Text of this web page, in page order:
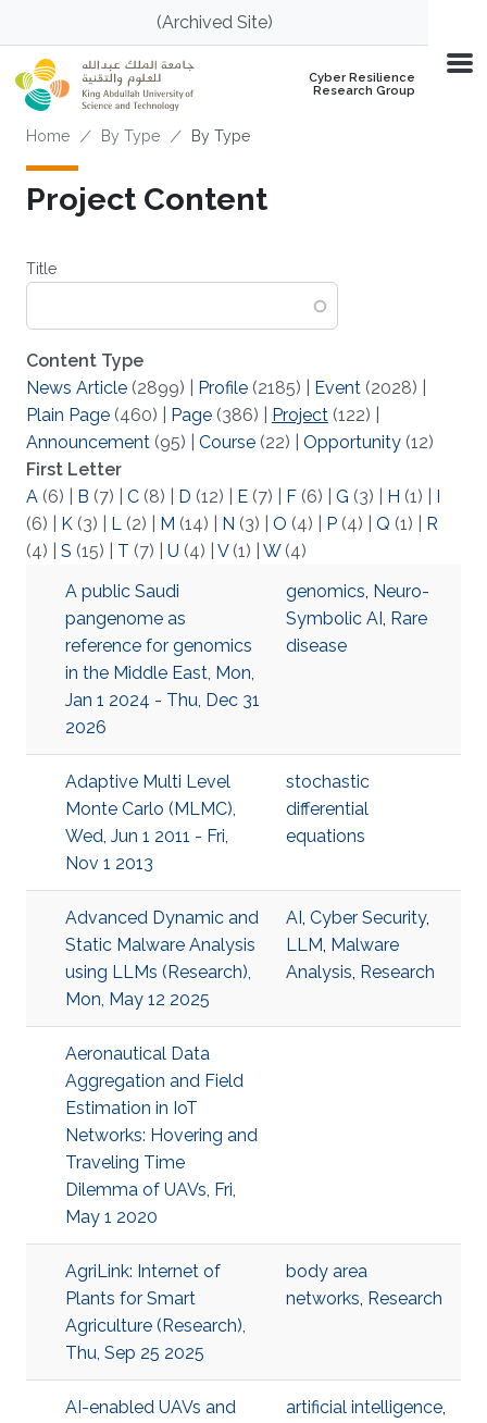
Skip to main content(Archived Site)
Cyber Resilience
Research Group
Breadcrumb
Home By Type By Type
Project Content
Title
Content Type
News Article (2899) Profile (2185) Event (2028)
Plain Page (460) Page (386) Project (122)
Announcement (95) Course (22) Opportunity (12)
First Letter
A (6) B (7) C (8) D (12) E (7) F (6) G (3) H (1)
I
(6)
K (3) L (2) M (14) N (3) O (4) P (4) Q (1)
R
(4)
S (15) T (7) U (4) V(1) W(4)
A public Saudi
pangenome as
reference for genomics
in the Middle East, Mon,
Jan 1 2024 - Thu, Dec 31
2026
genomics, Neuro-
Symbolic AI, Rare
disease
Adaptive Multi Level
Monte Carlo (MLMC),
Wed, Jun 1 2011 - Fri,
Nov 1 2013
stochastic
differential
equations
Advanced Dynamic and
Static Malware Analysis
using LLMs (Research),
Mon, May 12 2025
AI, Cyber Security,
LLM, Malware
Analysis, Research
Aeronautical Data
Aggregation and Field
Estimation in IoT
Networks: Hovering and
Traveling Time
Dilemma of UAVs, Fri,
May 1 2020
AgriLink: Internet of
Plants for Smart
Agriculture (Research),
Thu, Sep 25 2025
body area
networks, Research
AI-enabled UAVs and
artificial intelligence,